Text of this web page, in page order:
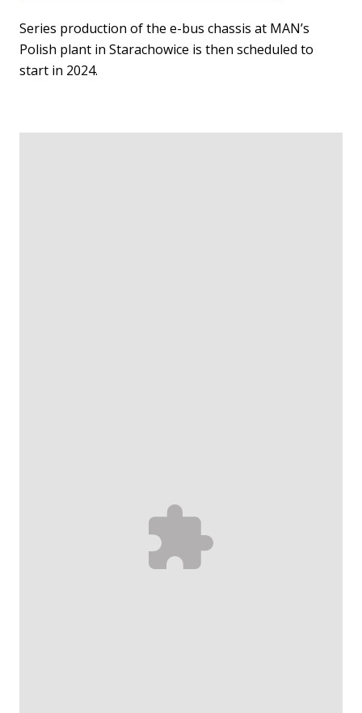
Series production of the e-bus chassis at MAN’s
Polish plant in Starachowice is then scheduled to
start in 2024.